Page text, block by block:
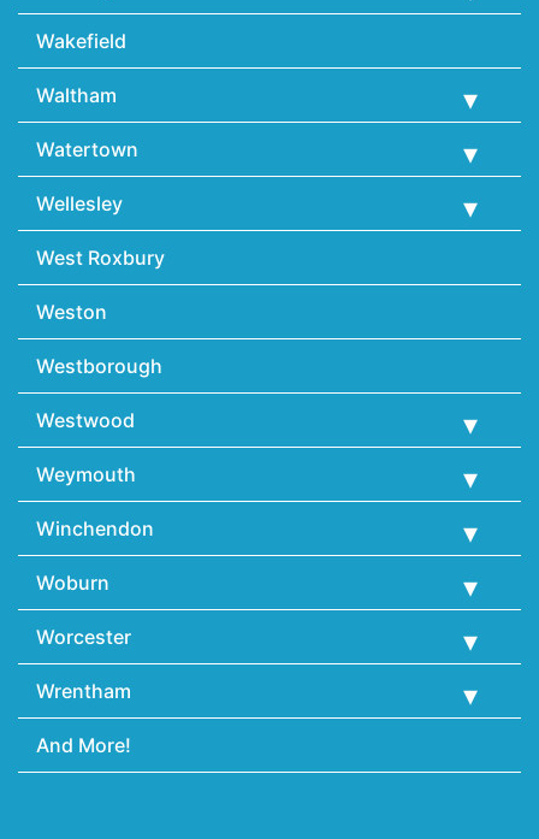
Wakefield
Waltham
Watertown
Wellesley
West Roxbury
Weston
Westborough
Westwood
Weymouth
Winchendon
Woburn
Worcester
Wrentham
And More!